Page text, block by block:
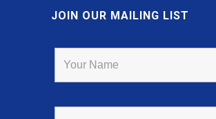
JOIN OUR MAILING LIST